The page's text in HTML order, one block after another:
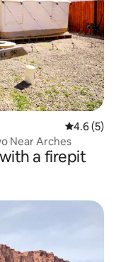
4.6 out of
4.6 (5)
Near Arches
a firepit